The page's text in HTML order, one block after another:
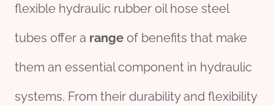
flexible hydraulic rubber oil hose steel
tubes offer a range of benefits that make
them an essential component in hydraulic
systems. From their durability and flexibility